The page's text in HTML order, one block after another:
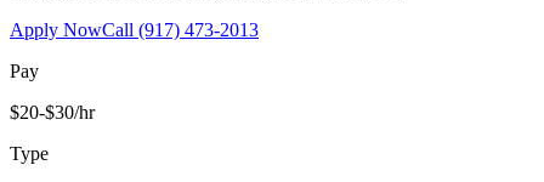
Apply NowCall (917) 473-2013
Pay
$20-$30/hr
Type